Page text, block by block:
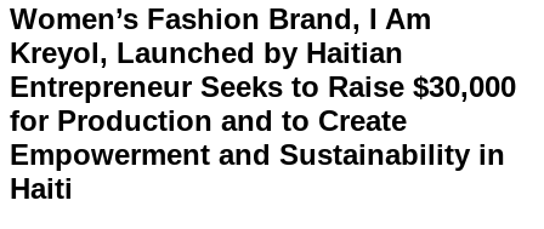
Women’s Fashion Brand, I Am
Kreyol, Launched by Haitian
Entrepreneur Seeks to Raise $30,000
for Production and to Create
Empowerment and Sustainability in
Haiti